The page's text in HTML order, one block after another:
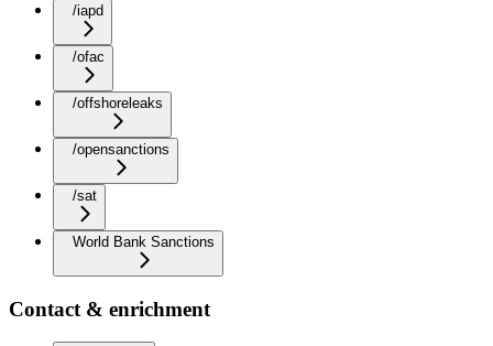
/iapd
/ofac
/offshoreleaks
/opensanctions
/sat
World Bank Sanctions
Contact & enrichment